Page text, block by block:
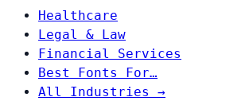
Healthcare
Legal & Law
Financial Services
Best Fonts For…
All Industries →